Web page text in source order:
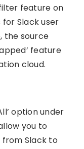
feature on
Slack user
the source
feature
cloud.
option under
you to
Slack to